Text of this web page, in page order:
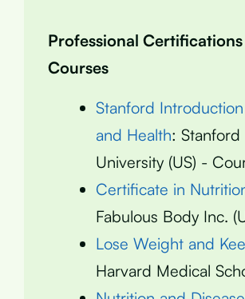
Professional Certifications
Courses
Stanford
and Health: Stanford
University (US) -
Certificate in
Fabulous Body Inc.
Lose Weight and
Harvard Medical